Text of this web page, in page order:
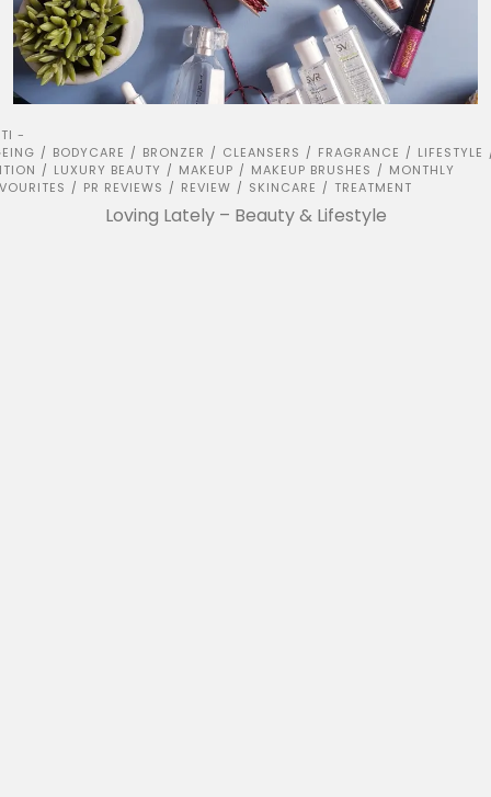
-
/ BODYCARE / BRONZER / CLEANSERS / FRAGRANCE / LIFESTYLE
/ LUXURY BEAUTY / MAKEUP / MAKEUP BRUSHES / MONTHLY
/ PR REVIEWS / REVIEW / SKINCARE / TREATMENT
Loving Lately – Beauty & Lifestyle